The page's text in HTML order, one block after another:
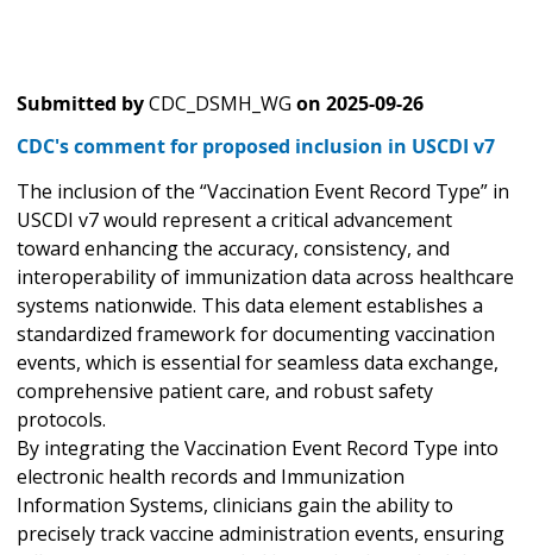
Submitted byCDC_DSMH_WG on 2025-09-26
CDC's comment for proposed inclusion in USCDI v7
The inclusion of the “Vaccination Event Record Type” in
USCDI v7 would represent a critical advancement
toward enhancing the accuracy, consistency, and
interoperability of immunization data across healthcare
systems nationwide. This data element establishes a
standardized framework for documenting vaccination
events, which is essential for seamless data exchange,
comprehensive patient care, and robust safety
protocols.
By integrating the Vaccination Event Record Type into
electronic health records and Immunization
Information Systems, clinicians gain the ability to
precisely track vaccine administration events, ensuring